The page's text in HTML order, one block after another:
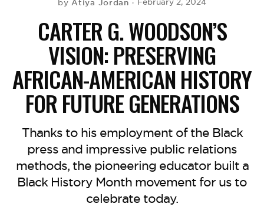
byAtiya Jordan February 2, 2024
CARTER G. WOODSON’S
VISION: PRESERVING
AFRICAN-AMERICAN HISTORY
FOR FUTURE GENERATIONS
Thanks to his employment of the Black
press and impressive public relations
methods, the pioneering educator built a
Black History Month movement for us to
celebrate today.